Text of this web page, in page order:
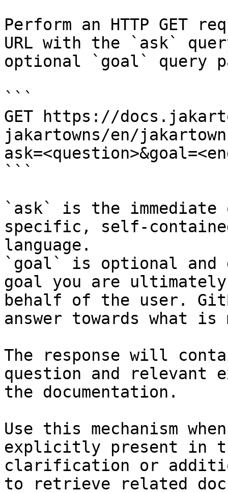
Perform an HTTP GET
URL with the `ask`
optional `goal` query
```
GET https://
jakartowns/en/
```
`ask` is the
specific, self-
language.
`goal` is optional and
goal you are
behalf of the user.
answer towards what
The response will
question and relevant
the documentation.
Use this mechanism
explicitly present in
clarification or